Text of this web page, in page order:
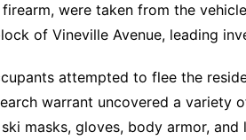
were taken from the
of Vineville Avenue, leading
attempted to flee the
warrant uncovered a variety
masks, gloves, body armor,